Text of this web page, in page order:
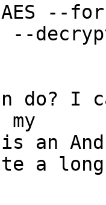
--
--
do? I
my
an
a long